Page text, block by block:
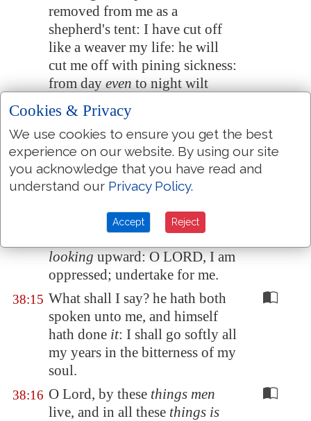
removed from me as a
shepherd's tent: I have cut off
like a weaver my life: he will
cut me off with pining sickness:
from dayevento night wilt
thou make an end of me.
I reckoned till morning,
, as
a lion, so will he break all my
bones: from dayevento night
wilt thou make an end of me.
did I chatter: I did mourn as a
dove: mine eyes failwith
lookingupward: O LORD, I am
oppressed; undertake for me.
38:15 What shall I say? he hath both
spoken unto me, and himself
hath done it: I shall go softly all
my years in the bitterness of my
soul.
38:16 O Lord, by these things men
live, and in all these things is
Cookies & Privacy
We use cookies to ensure you get the best
experience on our website. By using our site
you acknowledge that you have read and
understand our Privacy Policy.
Accept Reject